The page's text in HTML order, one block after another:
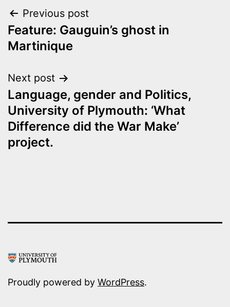
Post
navigation
Previous post
Feature: Gauguin’s ghost in
Martinique
Next post
Language, gender and Politics,
University of Plymouth: ‘What
Difference did the War Make’
project.
Proudly powered by WordPress.